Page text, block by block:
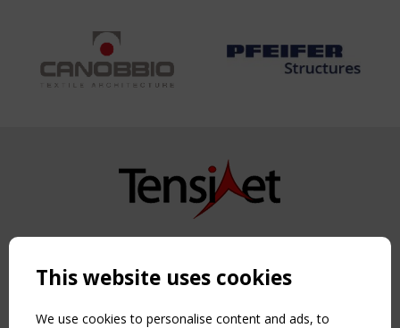
Copyright TensiNet 2015-2026. All rights reserved.
NAVIGATION
Home
This website uses cookies
We use cookies to personalise content and ads, to